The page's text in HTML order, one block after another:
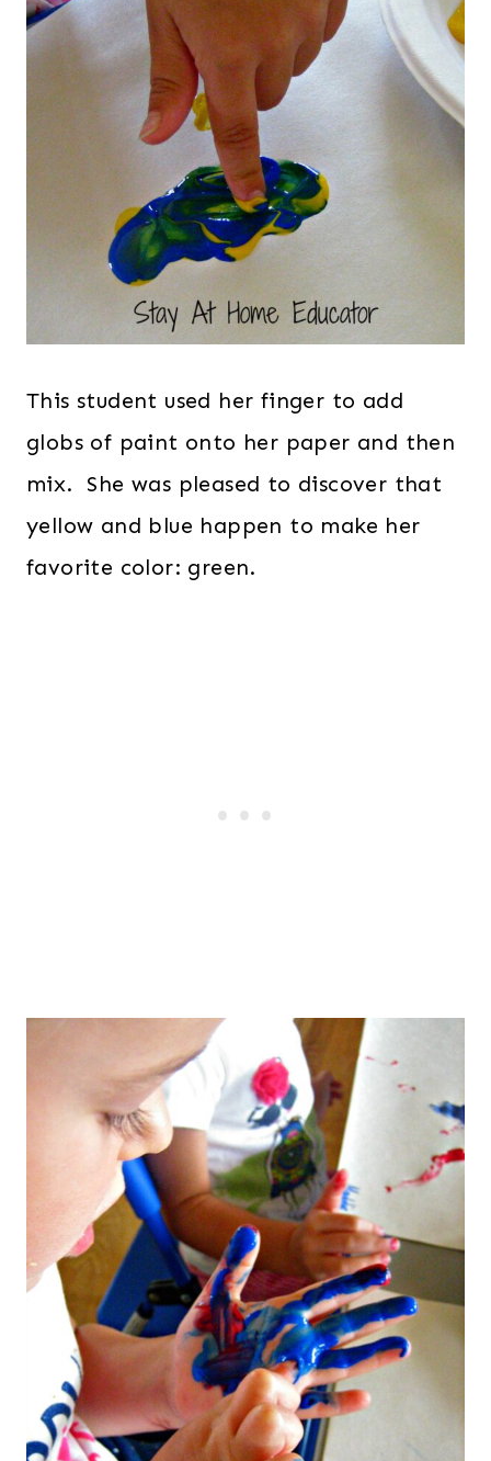
This student used her finger to add
globs of paint onto her paper and then
mix. She was pleased to discover that
yellow and blue happen to make her
favorite color: green.